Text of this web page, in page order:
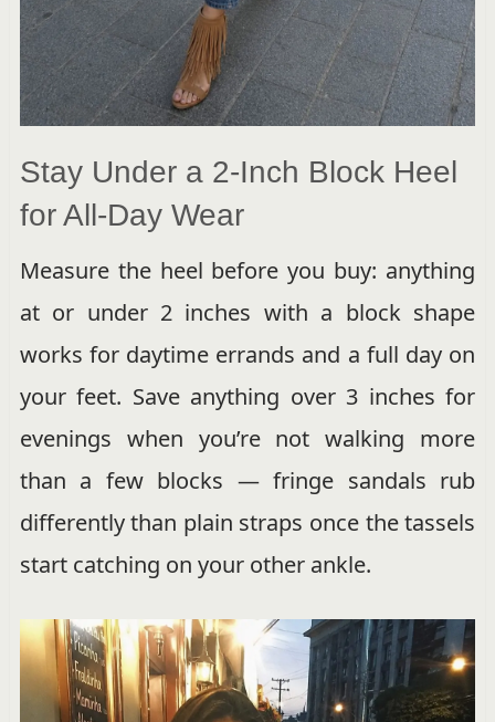
Stay Under a 2-Inch Block Heel
for All-Day Wear
Measure the heel before you buy: anything
at or under 2 inches with a block shape
works for daytime errands and a full day on
your feet. Save anything over 3 inches for
evenings when you’re not walking more
than a few blocks — fringe sandals rub
differently than plain straps once the tassels
start catching on your other ankle.